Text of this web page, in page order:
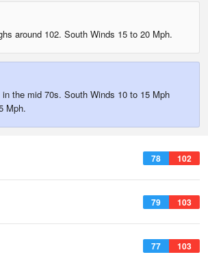
around 102. South Winds 15 to 20 Mph.
the mid 70s. South Winds 10 to 15 Mph
Mph.
78 102
79 103
77 103